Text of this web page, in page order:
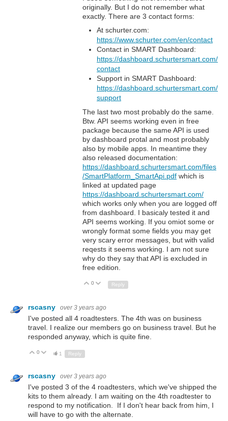
originally. But I do not remember what
exactly. There are 3 contact forms:
At schurter.com:
https://www.schurter.com/en/contact
Contact in SMART Dashboard:
https://dashboard.schurtersmart.com/
contact
Support in SMART Dashboard:
https://dashboard.schurtersmart.com/
support
The last two most probably do the same.
Btw. API seems working even in free
package because the same API is used
by dashboard protal and most probably
also by mobile apps. In meantime they
also released documentation:
https://dashboard.schurtersmart.com/files
/SmartPlatform_SmartApi.pdf which is
linked at updated page
https://dashboard.schurtersmart.com/
which works only when you are logged off
from dashboard. I basicaly tested it and
API seems working. If you omiot some or
wrongly format some fields you may get
very scary error messages, but with valid
reqests it seems working. I am not sure
why do they say that API is excluded in
free edition.
Up
0 Down
Reply
rscasny over 3 years ago
I've posted all 4 roadtesters. The 4th was on business
travel. I realize our members go on business travel. But he
responded anyway, which is quite fine.
Up
0 Down
1 Reply
rscasny over 3 years ago
I've posted 3 of the 4 roadtesters, which we've shipped the
kits to them already. I am waiting on the 4th roadtester to
respond to my notification. If I don't hear back from him, I
will have to go with the alternate.